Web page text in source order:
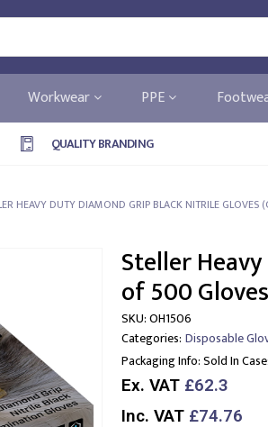
Workwear PPE
QUALITY BRANDING
HEAVY DUTY DIAMOND GRIP BLACK NITRILE GLOVES
Steller
of 500
SKU:OH1506
Categories: Disposable
Packaging Info:Sold In
Ex. VAT £62.3
Inc. VAT £74.76